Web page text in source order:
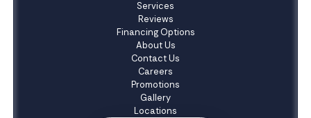
Services
Reviews
Financing Options
About Us
Contact Us
Careers
Promotions
Gallery
Locations